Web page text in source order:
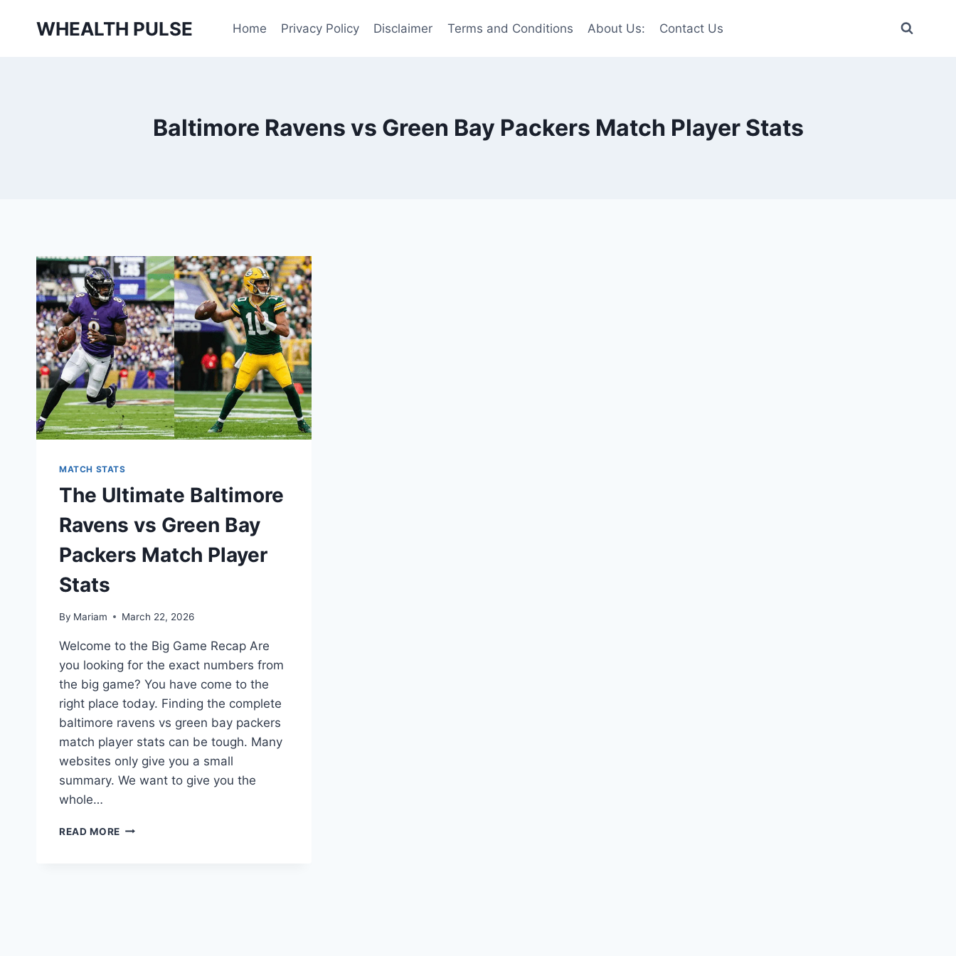
WHEALTH PULSE Home Privacy Policy Disclaimer Terms and Conditions About Us: Contact Us
Baltimore Ravens vs Green Bay Packers Match Player Stats
MATCH STATS
The Ultimate Baltimore
Ravens vs Green Bay
Packers Match Player
Stats
By Mariam March 22, 2026
Welcome to the Big Game Recap Are
you looking for the exact numbers from
the big game? You have come to the
right place today. Finding the complete
baltimore ravens vs green bay packers
match player stats can be tough. Many
websites only give you a small
summary. We want to give you the
whole…
READ MORE THE